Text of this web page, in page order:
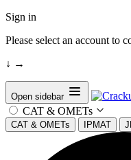
Sign in
Please select an account to
↓ →
Open sidebar
CAT & OMETs
CAT & OMETs IPMAT